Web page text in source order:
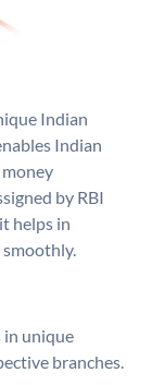
Indian
Indian
by RBI
helps in
smoothly.
in unique
branches.